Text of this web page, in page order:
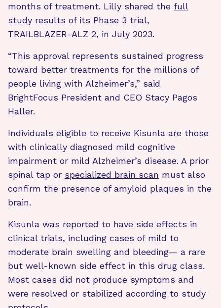
months of treatment. Lilly shared the full
study results of its Phase 3 trial,
TRAILBLAZER-ALZ 2, in July 2023.
“This approval represents sustained progress
toward better treatments for the millions of
people living with Alzheimer’s,” said
BrightFocus President and CEO Stacy Pagos
Haller.
Individuals eligible to receive Kisunla are those
with clinically diagnosed mild cognitive
impairment or mild Alzheimer’s disease. A prior
spinal tap or specialized brain scan must also
confirm the presence of amyloid plaques in the
brain.
Kisunla was reported to have side effects in
clinical trials, including cases of mild to
moderate brain swelling and bleeding— a rare
but well-known side effect in this drug class.
Most cases did not produce symptoms and
were resolved or stabilized according to study